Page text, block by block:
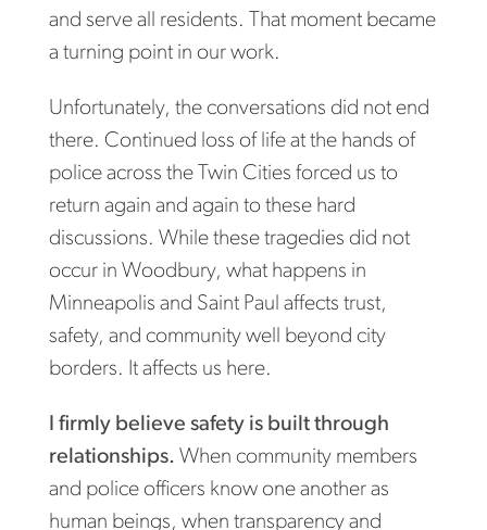
and serve all residents. That moment became
a turning point in our work.
Unfortunately, the conversations did not end
there. Continued loss of life at the hands of
police across the Twin Cities forced us to
return again and again to these hard
discussions. While these tragedies did not
occur in Woodbury, what happens in
Minneapolis and Saint Paul affects trust,
safety, and community well beyond city
borders. It affects us here.
I firmly believe safety is built through
relationships. When community members
and police officers know one another as
human beings, when transparency and